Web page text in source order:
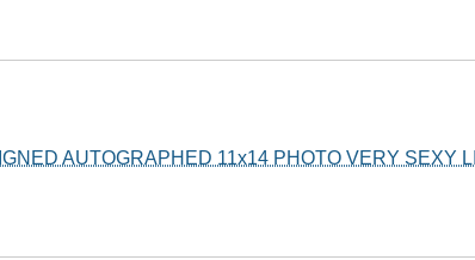
AUTOGRAPHED 11x14 PHOTO VERY SEXY